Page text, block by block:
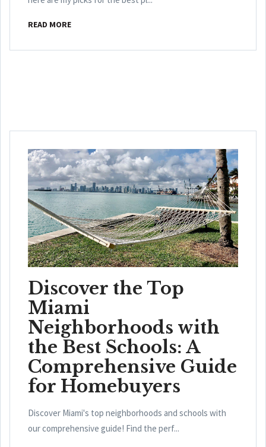
READ MORE
Discover the Top
Miami
Neighborhoods with
the Best Schools: A
Comprehensive Guide
for Homebuyers
Discover Miami's top neighborhoods and schools with
our comprehensive guide! Find the perf...